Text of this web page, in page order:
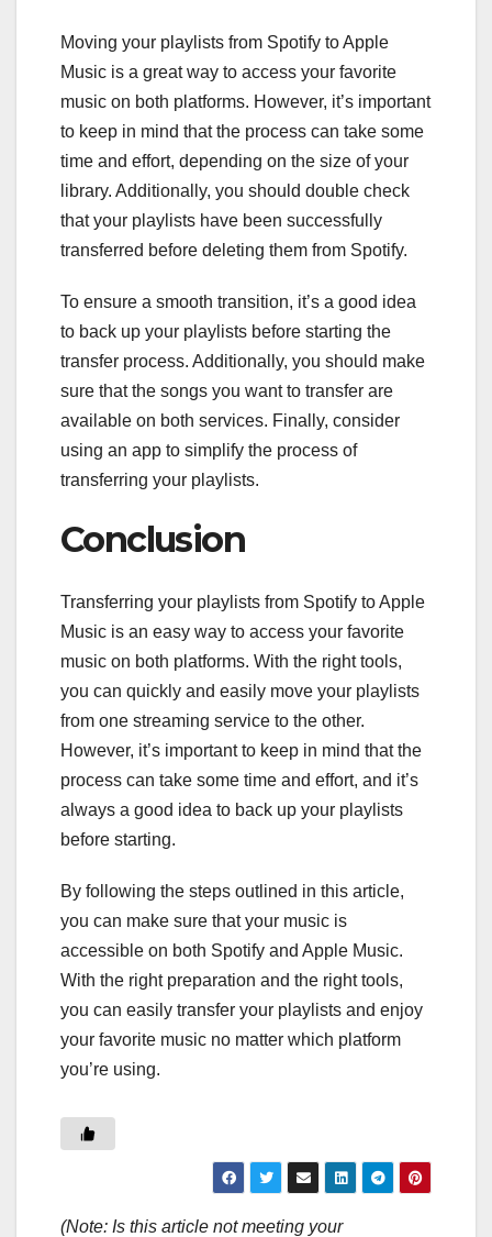
Moving your playlists from Spotify to Apple
Music is a great way to access your favorite
music on both platforms. However, it’s important
to keep in mind that the process can take some
time and effort, depending on the size of your
library. Additionally, you should double check
that your playlists have been successfully
transferred before deleting them from Spotify.
To ensure a smooth transition, it’s a good idea
to back up your playlists before starting the
transfer process. Additionally, you should make
sure that the songs you want to transfer are
available on both services. Finally, consider
using an app to simplify the process of
transferring your playlists.
Conclusion
Transferring your playlists from Spotify to Apple
Music is an easy way to access your favorite
music on both platforms. With the right tools,
you can quickly and easily move your playlists
from one streaming service to the other.
However, it’s important to keep in mind that the
process can take some time and effort, and it’s
always a good idea to back up your playlists
before starting.
By following the steps outlined in this article,
you can make sure that your music is
accessible on both Spotify and Apple Music.
With the right preparation and the right tools,
you can easily transfer your playlists and enjoy
your favorite music no matter which platform
you’re using.
(Note: Is this article not meeting your